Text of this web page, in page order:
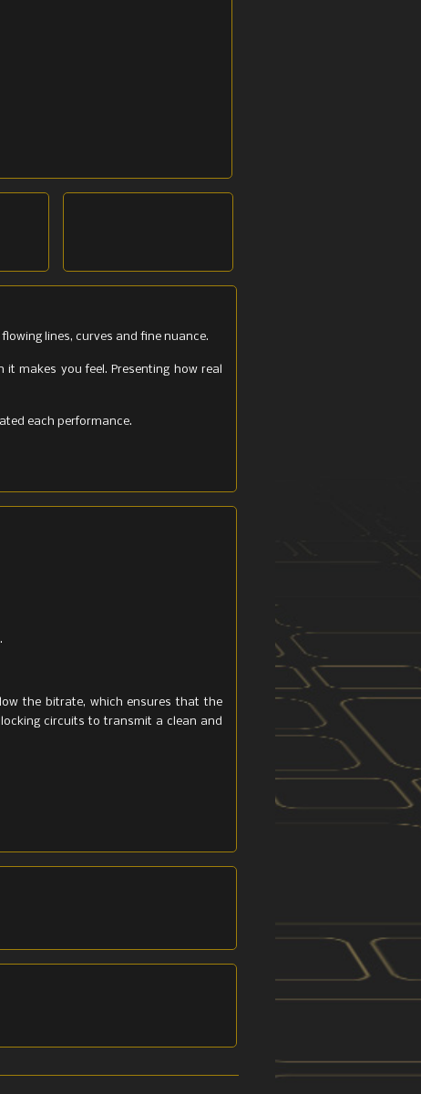
lines, curves and fine nuance.
makes you feel. Presenting how real
each performance.
the bitrate, which ensures that the
circuits to transmit a clean and